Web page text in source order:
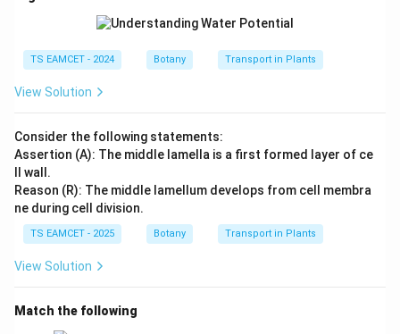
Apply the concept to Commelina.
The chasmogamous flowers facilitate cross-pollination
and genetic recombination, whereas the
cleistogamous flowers guarantee seed formation
through assured self-pollination.
\hline
\text{Option} & \text{Status} \\
\begin{array}{|c|c|}\hline\text{Option}
TS EAMCET - 2024 Botany Transport in Plants
View Solution
Consider the following statements:
Assertion (A): The middle lamella is a first formed layer of ce
ll wall.
Reason (R): The middle lamellum develops from cell membra
ne during cell division.
TS EAMCET - 2025 Botany Transport in Plants
View Solution
Match the following